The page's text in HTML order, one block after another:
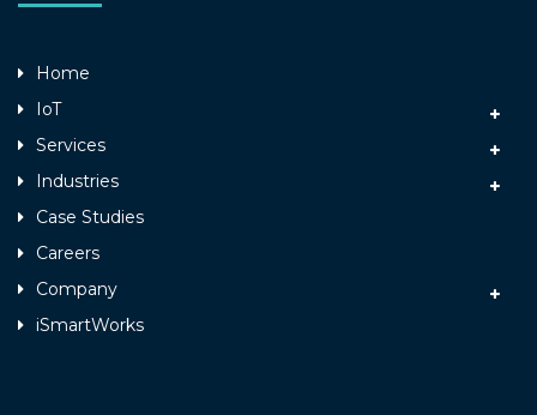
Home
IoT
Services
Industries
Case Studies
Careers
Company
iSmartWorks